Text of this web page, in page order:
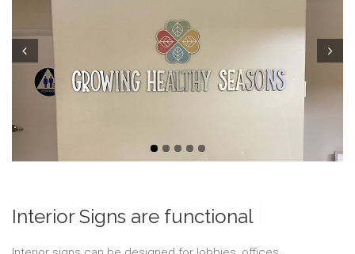
Prev Next
Interior Signs are functional